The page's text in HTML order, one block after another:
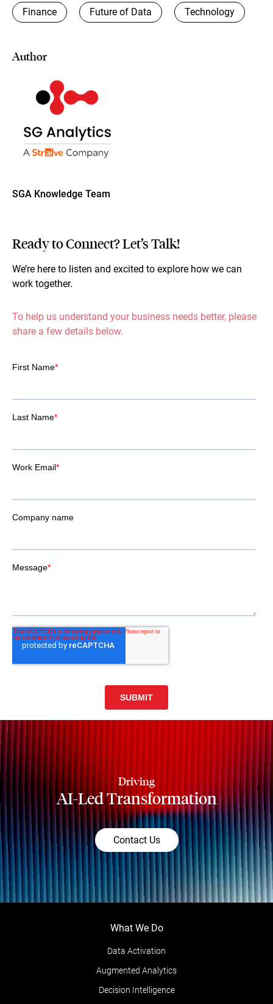
Finance Future of Data Technology
Author
SGA Knowledge Team
Ready to Connect? Let’s Talk!
We’re here to listen and excited to explore how we can
work together.
To help us understand your business needs better, please
share a few details below.
Driving
AI-Led Transformation
Contact Us
What We Do
Data Activation
Augmented Analytics
Decision Intelligence